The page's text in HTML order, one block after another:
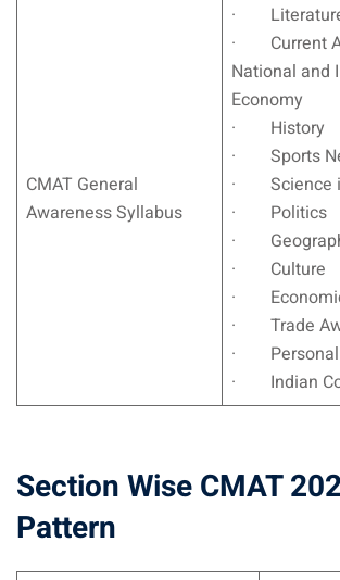
CMAT General
Awareness Syllabus
·
· Current
National and
Economy
· History
· Sports
· Science
· Politics
·
· Culture
·
· Trade
·
· Indian
Section Wise CMAT
Pattern